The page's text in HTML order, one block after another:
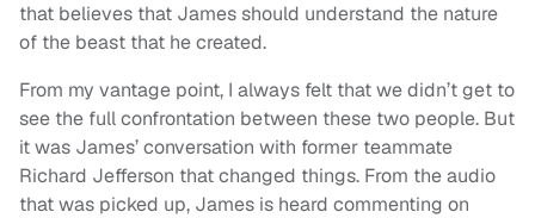
that believes that James should understand the nature
of the beast that he created.
From my vantage point, I always felt that we didn’t get to
see the full confrontation between these two people. But
it was James’ conversation with former teammate
Richard Jefferson that changed things. From the audio
that was picked up, James is heard commenting on